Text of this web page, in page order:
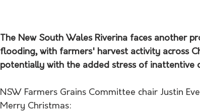
The New South Wales Riverina faces another
flooding, with farmers' harvest activity across
potentially with the added stress of inattentive
NSW Farmers Grains Committee chair Justin
Merry Christmas: